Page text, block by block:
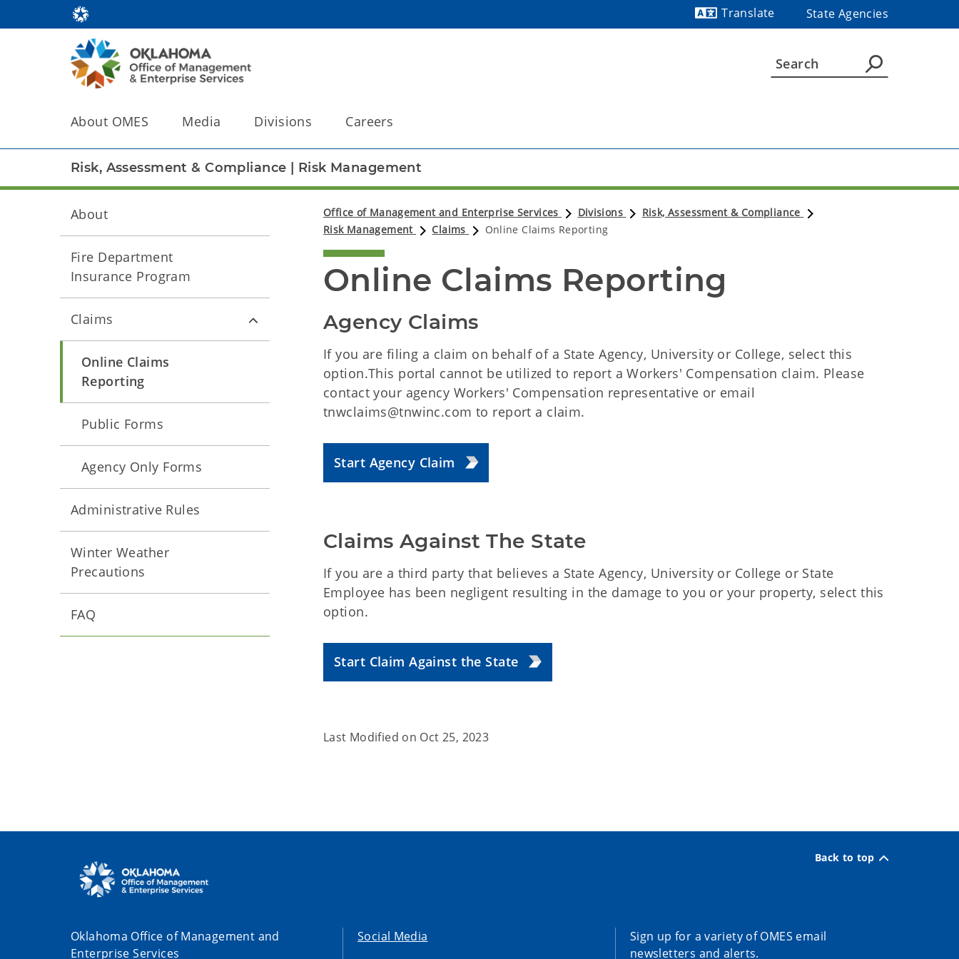
Translate
State Agencies
About OMES Media Divisions Careers
Risk, Assessment & Compliance Risk Management
Office of Management and Enterprise Services Divisions
Risk, Assessment & Compliance
Risk Management
Claims Online Claims Reporting
Online Claims Reporting
Agency Claims
If you are filing a claim on behalf of a State Agency, University or College, select this
option.This portal cannot be utilized to report a Workers' Compensation claim. Please
contact your agency Workers' Compensation representative or email
tnwclaims@tnwinc.com to report a claim.
Start Agency Claim
Claims Against The State
If you are a third party that believes a State Agency, University or College or State
Employee has been negligent resulting in the damage to you or your property, select this
option.
Start Claim Against the State
Last Modified on Oct 25, 2023
About
Fire Department
Insurance Program
Claims
Online Claims
Reporting
Public Forms
Agency Only Forms
Administrative Rules
Winter Weather
Precautions
FAQ
Back to top
Oklahoma Office of Management and
Enterprise Services
Social Media
Sign up for a variety of OMES email
newsletters and alerts.